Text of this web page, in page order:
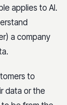
applies to AI.
a company
to
data or the